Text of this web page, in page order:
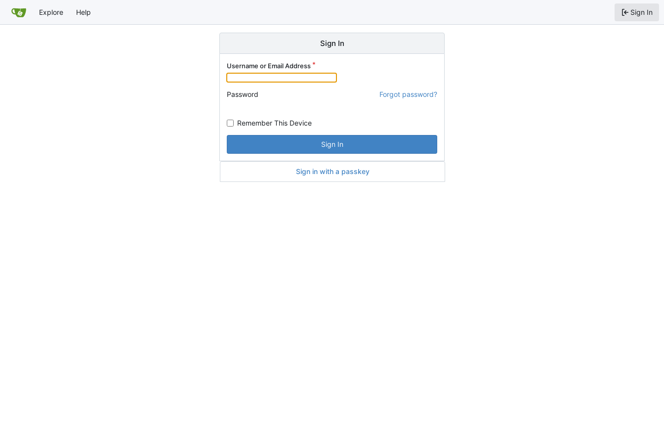
Explore Help Sign In
Sign In
Username or Email Address
Password Forgot password?
Remember This Device
Sign In
Sign in with a passkey